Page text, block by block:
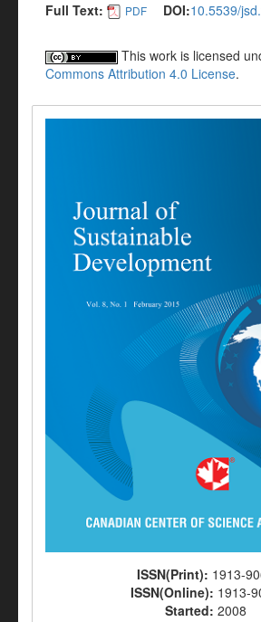
Full Text:
PDF DOI:10.5539/
This work is licensed
Commons Attribution 4.0 License.
ISSN(Print): 1913-
ISSN(Online): 1913-
Started: 2008